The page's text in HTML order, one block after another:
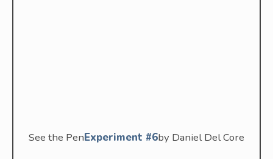
See the PenExperiment #6by Daniel Del Core